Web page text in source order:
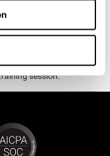
from CogniFitare
a number of
train and improve
you a detailed graph
session.